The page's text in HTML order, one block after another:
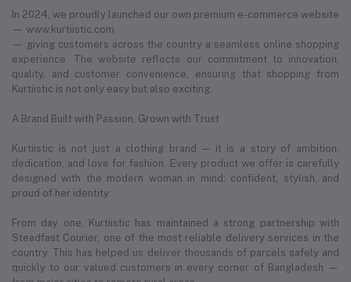
In 2024, we proudly launched our own premium e-commerce website
— www.kurtiistic.com
— giving customers across the country a seamless online shopping
experience. The website reflects our commitment to innovation,
quality, and customer convenience, ensuring that shopping from
Kurtiistic is not only easy but also exciting.
A Brand Built with Passion, Grown with Trust
Kurtiistic is not just a clothing brand — it is a story of ambition,
dedication, and love for fashion. Every product we offer is carefully
designed with the modern woman in mind: confident, stylish, and
proud of her identity.
From day one, Kurtiistic has maintained a strong partnership with
Steadfast Courier, one of the most reliable delivery services in the
country. This has helped us deliver thousands of parcels safely and
quickly to our valued customers in every corner of Bangladesh —